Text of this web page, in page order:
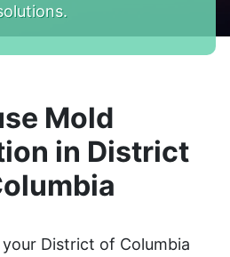
Mold
in District
District of Columbia